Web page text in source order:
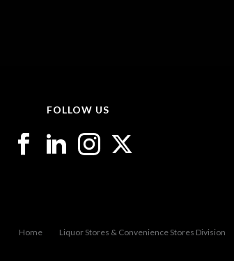
FOLLOW US
Home Liquor Stores & Convenience Stores Division